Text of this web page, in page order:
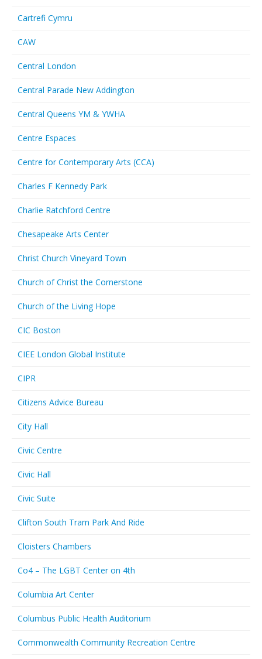
Cartrefi Cymru
CAW
Central London
Central Parade New Addington
Central Queens YM & YWHA
Centre Espaces
Centre for Contemporary Arts (CCA)
Charles F Kennedy Park
Charlie Ratchford Centre
Chesapeake Arts Center
Christ Church Vineyard Town
Church of Christ the Cornerstone
Church of the Living Hope
CIC Boston
CIEE London Global Institute
CIPR
Citizens Advice Bureau
City Hall
Civic Centre
Civic Hall
Civic Suite
Clifton South Tram Park And Ride
Cloisters Chambers
Co4 – The LGBT Center on 4th
Columbia Art Center
Columbus Public Health Auditorium
Commonwealth Community Recreation Centre